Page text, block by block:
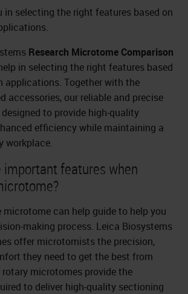
in selecting the right features based on
Research Microtome Comparison
in selecting the right features based
applications. Together with the
accessories, our reliable and precise
to provide high-quality
efficiency while maintaining a
workplace.
important features when
microtome can help guide to help you
making process. Leica Biosystems
offer microtomists the precision,
they need to get the best from
rotary microtomes provide the
to deliver high-quality sectioning